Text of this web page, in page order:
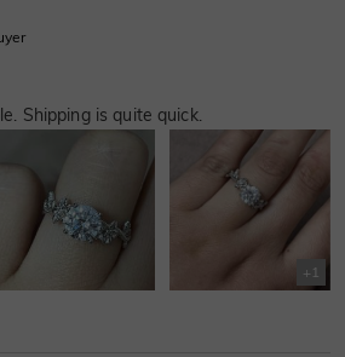
Shipping is quite quick.
+ 1